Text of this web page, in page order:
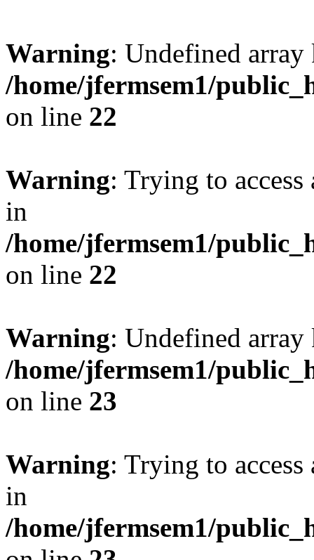
Warning: Undefined
/home/jfermsem1/
on line 22
Warning: Trying to
in
/home/jfermsem1/
on line 22
Warning: Undefined
/home/jfermsem1/
on line 23
Warning: Trying to
in
/home/jfermsem1/